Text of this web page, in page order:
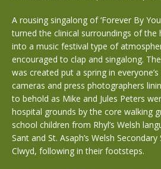
A rousing singalong of ‘Forever By
turned the clinical surroundings of
into a music festival type of
encouraged to clap and singalong.
was created put a spring in
cameras and press photographers
to behold as Mike and Jules Peters
hospital grounds by the core walking
school children from Rhyl’s Welsh
Sant and St. Asaph’s Welsh
Clwyd, following in their footsteps.